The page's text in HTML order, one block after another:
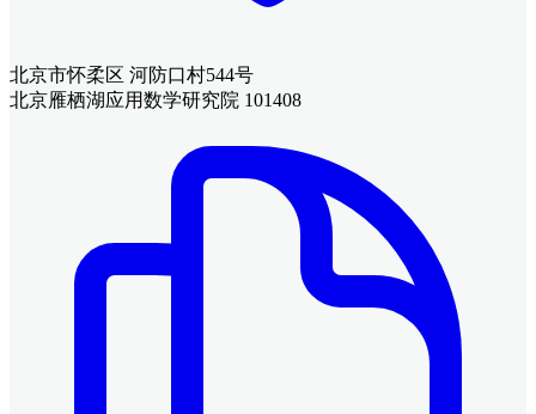
北京市怀柔区 河防口村544号
北京雁栖湖应用数学研究院 101408